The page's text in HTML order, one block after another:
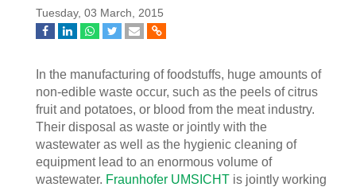
Tuesday, 03 March, 2015
In the manufacturing of foodstuffs, huge amounts of
non-edible waste occur, such as the peels of citrus
fruit and potatoes, or blood from the meat industry.
Their disposal as waste or jointly with the
wastewater as well as the hygienic cleaning of
equipment lead to an enormous volume of
wastewater. Fraunhofer UMSICHT is jointly working